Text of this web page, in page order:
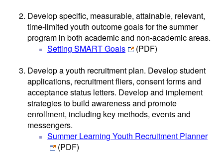
Develop specific, measurable, attainable, relevant,
time-limited youth outcome goals for the summer
program in both academic and non-academic areas.
Setting SMART Goals
(PDF)
Develop a youth recruitment plan. Develop student
applications, recruitment fliers, consent forms and
acceptance status letters. Develop and implement
strategies to build awareness and promote
enrollment, including key methods, events and
messengers.
Summer Learning Youth Recruitment Planner
(PDF)